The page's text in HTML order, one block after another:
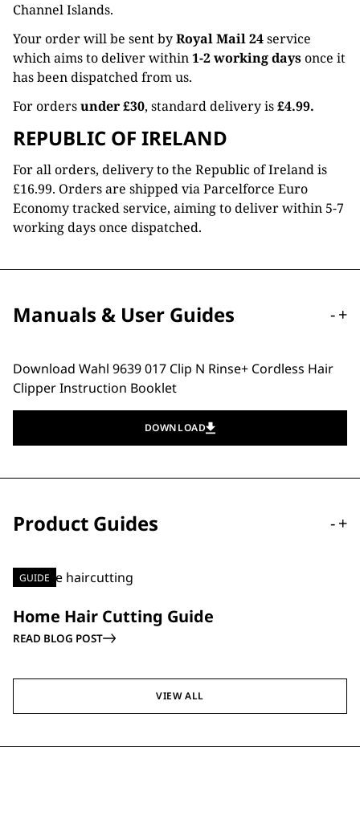
Channel Islands.
Your order will be sent byRoyal Mail 24service
which aims to deliver within1-2 working daysonce it
has been dispatched from us.
For ordersunder £30, standard delivery is£4.99.
REPUBLIC OF IRELAND
For all orders, delivery to the Republic of Ireland is
£16.99. Orders are shipped via Parcelforce Euro
Economy tracked service, aiming to deliver within 5-7
working days once dispatched.
Manuals & User Guides -+
Download Wahl 9639 017 Clip N Rinse+ Cordless Hair
Clipper Instruction Booklet
DOWNLOAD
Product Guides -+
GUIDE
Home Hair Cutting Guide
READ BLOG POST
VIEW ALL